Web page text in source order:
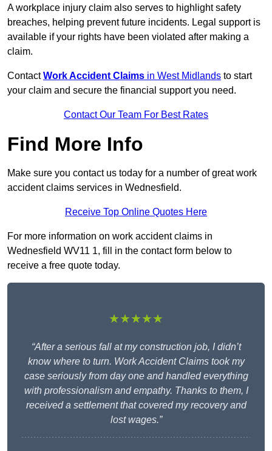
A workplace injury claim also serves to highlight safety
breaches, helping prevent future incidents. Legal support is
available if your rights have been violated after making a
claim.
ContactWork Accident Claims in West Midlands to start
your claim and secure the financial support you need.
Contact Our Team For Best Rates
Find More Info
Make sure you contact us today for a number of great work
accident claims services in Wednesfield.
Receive Top Online Quotes Here
For more information on work accident claims in
Wednesfield WV11 1, fill in the contact form below to
receive a free quote today.
★★★★★
“After a serious fall at my construction job, I didn’t
know where to turn. Work Accident Claims took my
case seriously from day one and handled everything
with professionalism and empathy. Thanks to them, I
received a settlement that covered my recovery and
lost wages.”